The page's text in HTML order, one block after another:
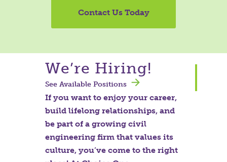
Contact Us Today
We’re Hiring!
See Available Positions
If you want to enjoy your career,
build lifelong relationships, and
be part of a growing civil
engineering firm that values its
culture, you’ve come to the right